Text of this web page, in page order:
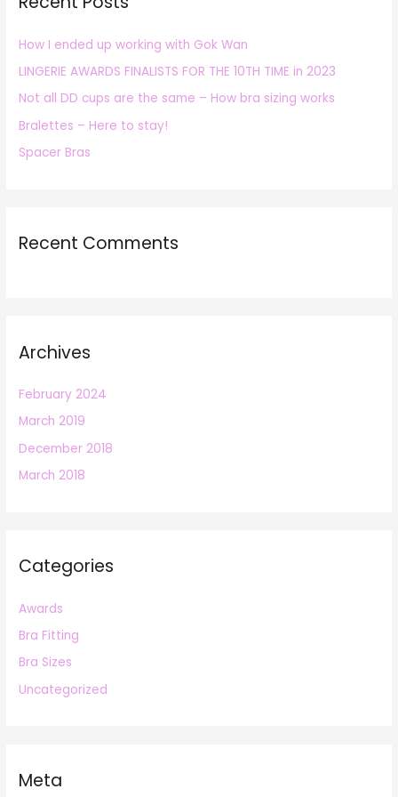
f
o
r
:
How I ended up working with Gok Wan
LINGERIE AWARDS FINALISTS FOR THE 10TH TIME in 2023
Not all DD cups are the same – How bra sizing works
Bralettes – Here to stay!
Spacer Bras
Recent Comments
Archives
February 2024
March 2019
December 2018
March 2018
Categories
Awards
Bra Fitting
Bra Sizes
Uncategorized
Meta